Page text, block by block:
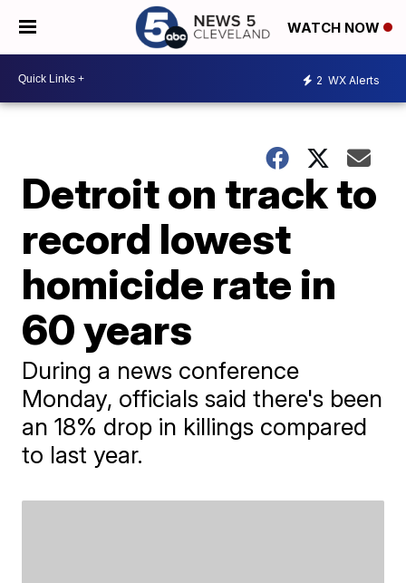
WATCH NOW
2 WX Alerts
Detroit on track to
record lowest
homicide rate in
60 years
During a news conference
Monday, officials said there's been
an 18% drop in killings compared
to last year.